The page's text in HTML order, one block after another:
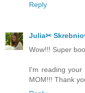
Reply
Julia✂
Wow!!! Super
I'm reading
MOM!!! Thank